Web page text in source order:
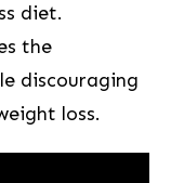
diet.
the
discouraging
loss.